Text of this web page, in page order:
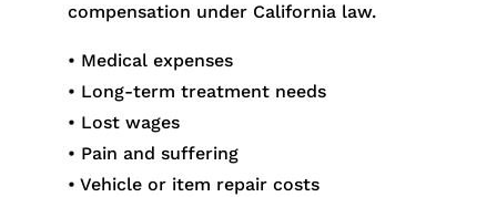
compensation under California law.
• Medical expenses
• Long-term treatment needs
• Lost wages
• Pain and suffering
• Vehicle or item repair costs